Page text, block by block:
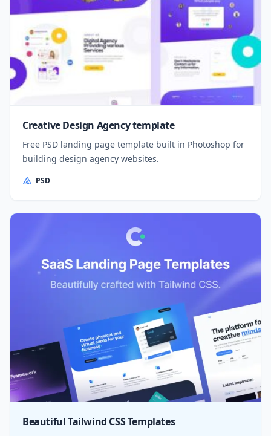
Creative Design Agency template
Free PSD landing page template built in Photoshop for
building design agency websites.
PSD
Beautiful Tailwind CSS Templates